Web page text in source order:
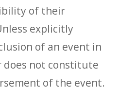
of their
explicitly
of an event in
does not constitute
of the event.